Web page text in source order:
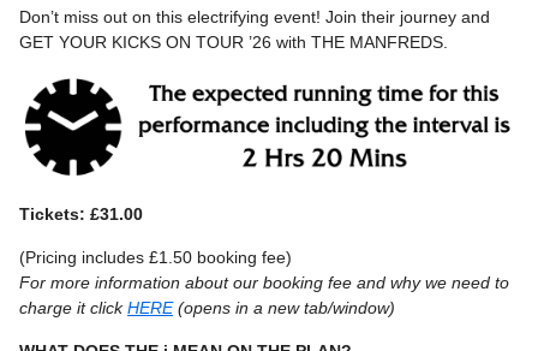
Don’t miss out on this electrifying event! Join their journey and
GET YOUR KICKS ON TOUR ’26 with THE MANFREDS.
Tickets: £31.00
(Pricing includes £1.50 booking fee)
For more information about our booking fee and why we need to
charge it clickHERE(opens in a new tab/window)